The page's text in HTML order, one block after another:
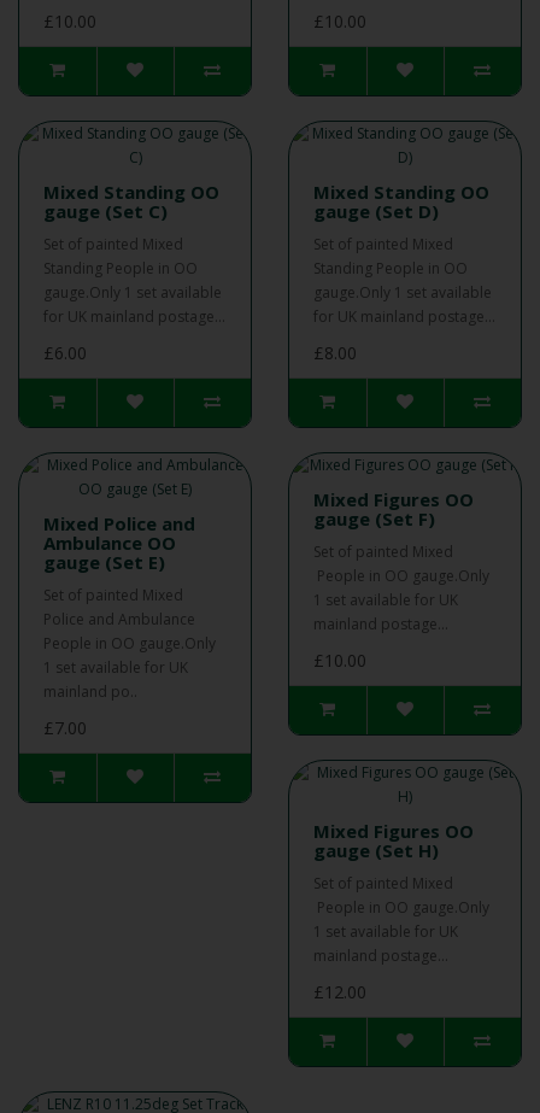
£10.00 £10.00
Mixed Standing OO
gauge (Set C)
Set of painted Mixed
Standing People in OO
gauge.Only 1 set available
for UK mainland postage...
£6.00
Mixed Standing OO
gauge (Set D)
Set of painted Mixed
Standing People in OO
gauge.Only 1 set available
for UK mainland postage...
£8.00
Mixed Police and
Ambulance OO
gauge (Set E)
Set of painted Mixed
Police and Ambulance
People in OO gauge.Only
1 set available for UK
mainland po..
£7.00
Mixed Figures OO
gauge (Set F)
Set of painted Mixed
People in OO gauge.Only
1 set available for UK
mainland postage...
£10.00
Mixed Figures OO
gauge (Set H)
Set of painted Mixed
People in OO gauge.Only
1 set available for UK
mainland postage...
£12.00